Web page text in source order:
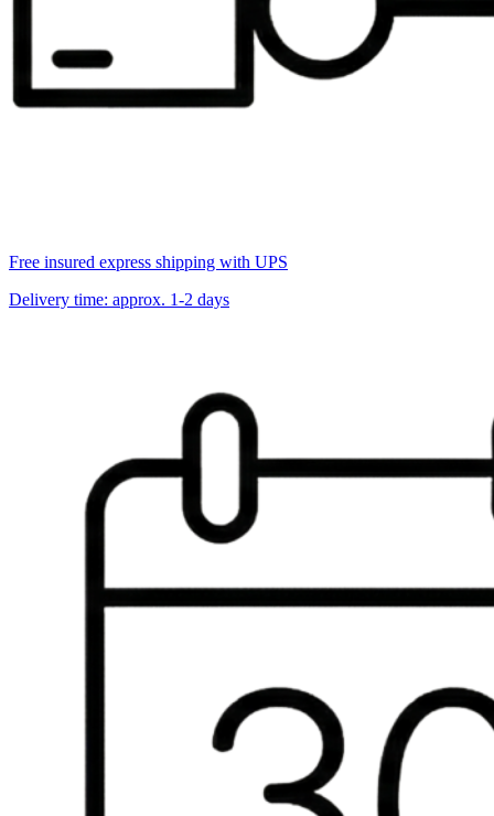
Free insured express shipping with UPS
Delivery time: approx. 1-2 days